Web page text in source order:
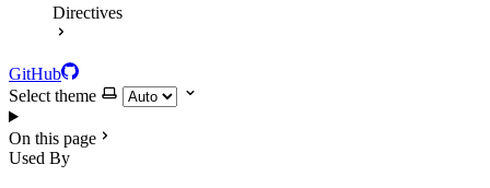
Directives
GitHub
Select theme
On this page
Used By